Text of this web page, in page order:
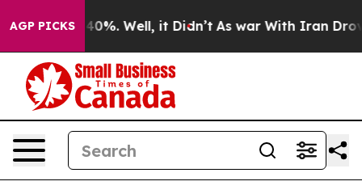
AGP PICKS
Around 40%. Well, it Didn’t As war With Iran Drove